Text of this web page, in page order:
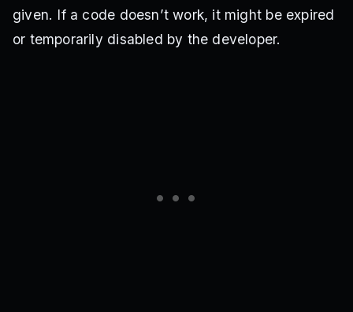
given. If a code doesn’t work, it might be expired
or temporarily disabled by the developer.